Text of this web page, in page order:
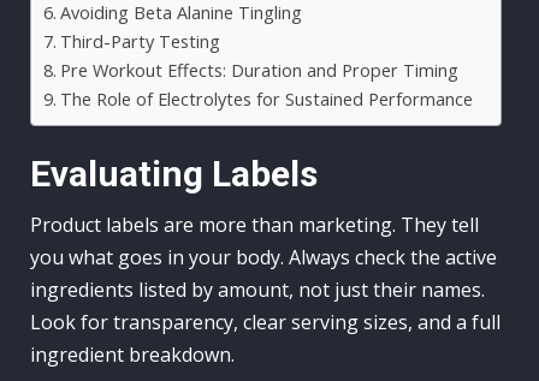
Avoiding Beta Alanine Tingling
Third-Party Testing
Pre Workout Effects: Duration and Proper Timing
The Role of Electrolytes for Sustained Performance
Evaluating Labels
Product labels are more than marketing. They tell
you what goes in your body. Always check the active
ingredients listed by amount, not just their names.
Look for transparency, clear serving sizes, and a full
ingredient breakdown.